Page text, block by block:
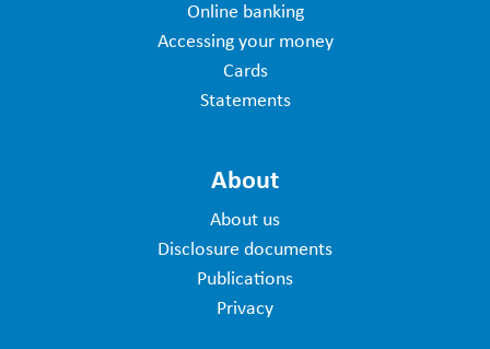
Online banking
Accessing your money
Cards
Statements
About
About us
Disclosure documents
Publications
Privacy